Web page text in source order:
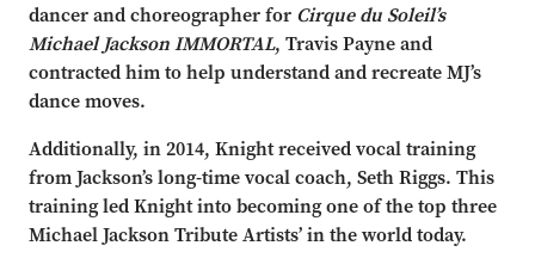
dancer and choreographer for Cirque du Soleil’s
Michael Jackson IMMORTAL, Travis Payne and
contracted him to help understand and recreate MJ’s
dance moves.
Additionally, in 2014, Knight received vocal training
from Jackson’s long-time vocal coach, Seth Riggs. This
training led Knight into becoming one of the top three
Michael Jackson Tribute Artists’ in the world today.